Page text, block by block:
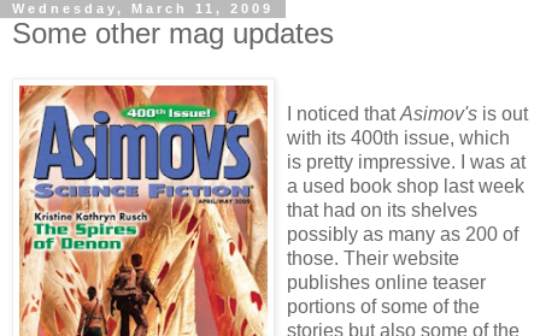
Wednesday, March 11, 2009
Some other mag updates
I noticed thatAsimov's is out
with its 400th issue, which
is pretty impressive. I was at
a used book shop last week
that had on its shelves
possibly as many as 200 of
those. Their website
publishes online teaser
portions of some of the
stories but also some of the